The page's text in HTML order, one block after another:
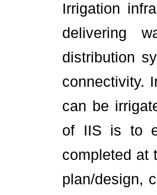
Irrigation
delivering
distribution
connectivity.
can be
of IIS is to
completed at
plan/design,